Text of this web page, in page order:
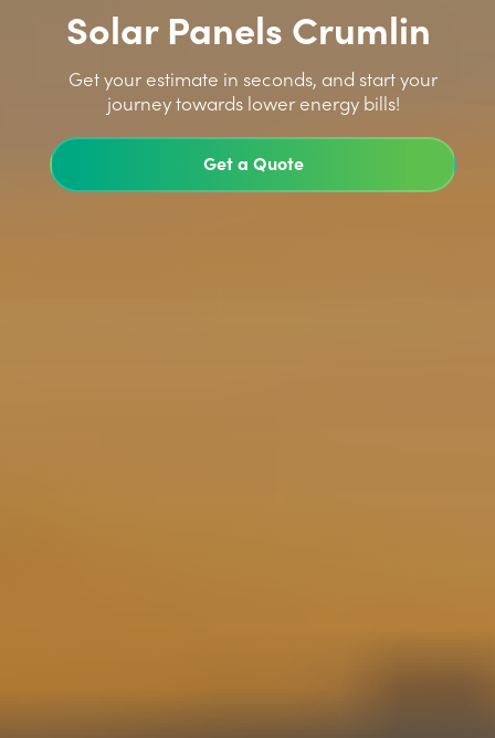
Solar Panels Crumlin
Get your estimate in seconds, and start your
journey towards lower energy bills!
Get a Quote